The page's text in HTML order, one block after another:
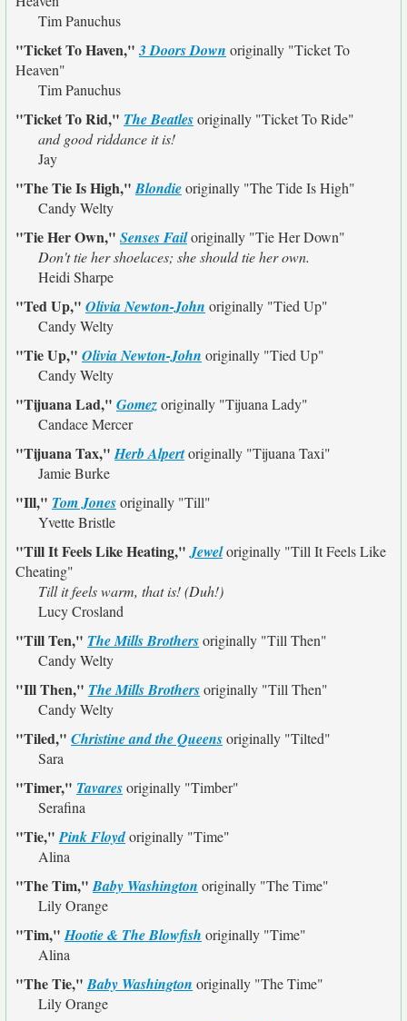
Tim Panuchus
"Ticket To Haven,"3 Doors Down originally "Ticket To
Heaven"
Tim Panuchus
"Ticket To Rid," The Beatlesoriginally "Ticket To Ride"
and good riddance it is!
Jay
"The Tie Is High,"Blondieoriginally "The Tide Is High"
Candy Welty
"Tie Her Own," Senses Failoriginally "Tie Her Down"
Don't tie her shoelaces; she should tie her own.
Heidi Sharpe
"Ted Up," Olivia Newton-John originally "Tied Up"
Candy Welty
"Tie Up," Olivia Newton-John originally "Tied Up"
Candy Welty
"Tijuana Lad," Gomezoriginally "Tijuana Lady"
Candace Mercer
"Tijuana Tax,"Herb Alpertoriginally "Tijuana Taxi"
Jamie Burke
"Ill," Tom Jonesoriginally "Till"
Yvette Bristle
"Till It Feels Like Heating,"Jeweloriginally "Till It Feels Like
Cheating"
Till it feels warm, that is! (Duh!)
Lucy Crosland
"Till Ten," The Mills Brothersoriginally "Till Then"
Candy Welty
"Ill Then," The Mills Brothersoriginally "Till Then"
Candy Welty
"Tiled," Christine and the Queensoriginally "Tilted"
Sara
"Timer," Tavaresoriginally "Timber"
Serafina
"Tie,"Pink Floydoriginally "Time"
Alina
"The Tim,"Baby Washington originally "The Time"
Lily Orange
"Tim,"Hootie & The Blowfish originally "Time"
Alina
"The Tie,"Baby Washington originally "The Time"
Lily Orange